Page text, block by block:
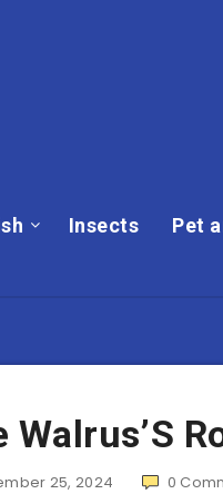
Insects Pet
Walrus’S
25, 2024 0